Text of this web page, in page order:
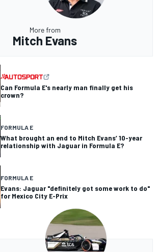
More from
Mitch Evans
Can Formula E's nearly man finally get his
crown?
FORMULA E
What brought an end to Mitch Evans’ 10-year
relationship with Jaguar in Formula E?
FORMULA E
Evans: Jaguar "definitely got some work to do"
for Mexico City E-Prix